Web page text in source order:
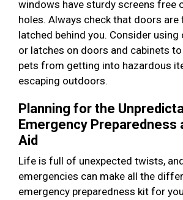
windows have sturdy screens free
holes. Always check that doors are
latched behind you. Consider
or latches on doors and cabinets
pets from getting into hazardous
escaping outdoors.
Planning for the
Emergency Preparedness
Aid
Life is full of unexpected twists,
emergencies can make all the
emergency preparedness kit for